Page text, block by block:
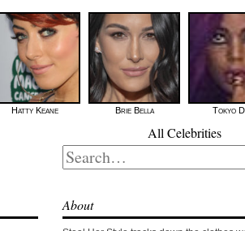
Hatty Keane Brie Bella Tokyo
All Celebrities
Search
for:
About